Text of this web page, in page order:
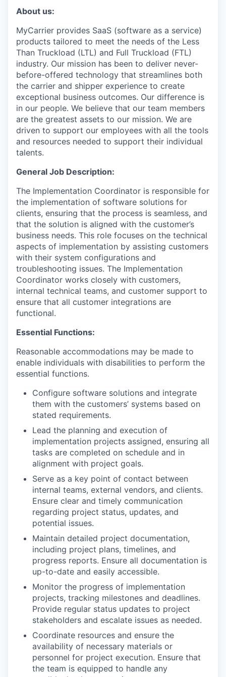
About us:
MyCarrier provides SaaS (software as a service)
products tailored to meet the needs of the Less
Than Truckload (LTL) and Full Truckload (FTL)
industry. Our mission has been to deliver never-
before-offered technology that streamlines both
the carrier and shipper experience to create
exceptional business outcomes. Our difference is
in our people. We believe that our team members
are the greatest assets to our mission. We are
driven to support our employees with all the tools
and resources needed to support their individual
talents.
General Job Description:
The Implementation Coordinator is responsible for
the implementation of software solutions for
clients, ensuring that the process is seamless, and
that the solution is aligned with the customer’s
business needs. This role focuses on the technical
aspects of implementation by assisting customers
with their system configurations and
troubleshooting issues. The Implementation
Coordinator works closely with customers,
internal technical teams, and customer support to
ensure that all customer integrations are
functional.
Essential Functions:
Reasonable accommodations may be made to
enable individuals with disabilities to perform the
essential functions.
Configure software solutions and integrate
them with the customers’ systems based on
stated requirements.
Lead the planning and execution of
implementation projects assigned, ensuring all
tasks are completed on schedule and in
alignment with project goals.
Serve as a key point of contact between
internal teams, external vendors, and clients.
Ensure clear and timely communication
regarding project status, updates, and
potential issues.
Maintain detailed project documentation,
including project plans, timelines, and
progress reports. Ensure all documentation is
up-to-date and easily accessible.
Monitor the progress of implementation
projects, tracking milestones and deadlines.
Provide regular status updates to project
stakeholders and escalate issues as needed.
Coordinate resources and ensure the
availability of necessary materials or
personnel for project execution. Ensure that
the team is equipped to handle any